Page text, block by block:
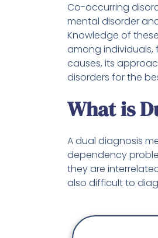
Co-occurring
mental disorder
Knowledge of
among individuals,
causes, its
disorders for the
What is
A dual diagnosis
dependency
they are
also difficult to